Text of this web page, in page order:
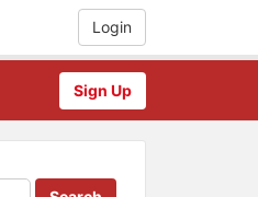
Login
Sign Up